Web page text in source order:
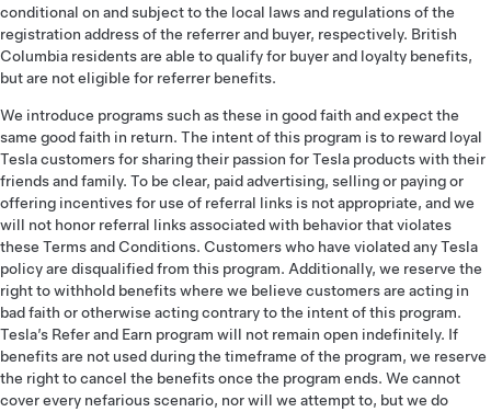
conditional on and subject to the local laws and regulations of the
registration address of the referrer and buyer, respectively. British
Columbia residents are able to qualify for buyer and loyalty benefits,
but are not eligible for referrer benefits.
We introduce programs such as these in good faith and expect the
same good faith in return. The intent of this program is to reward loyal
Tesla customers for sharing their passion for Tesla products with their
friends and family. To be clear, paid advertising, selling or paying or
offering incentives for use of referral links is not appropriate, and we
will not honor referral links associated with behavior that violates
these Terms and Conditions. Customers who have violated any Tesla
policy are disqualified from this program. Additionally, we reserve the
right to withhold benefits where we believe customers are acting in
bad faith or otherwise acting contrary to the intent of this program.
Tesla’s Refer and Earn program will not remain open indefinitely. If
benefits are not used during the timeframe of the program, we reserve
the right to cancel the benefits once the program ends. We cannot
cover every nefarious scenario, nor will we attempt to, but we do